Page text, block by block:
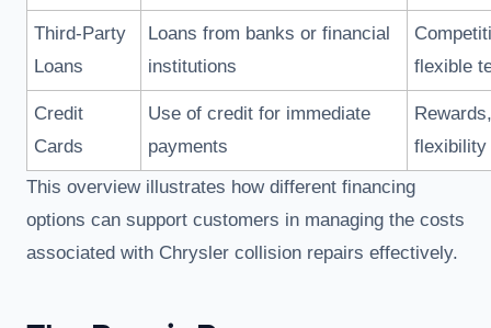
Third-Party
Loans
Loans from banks or financial
institutions
flexible
Credit
Cards
Use of credit for immediate
payments
flexibility
This overview illustrates how different financing
options can support customers in managing the costs
associated with Chrysler collision repairs effectively.